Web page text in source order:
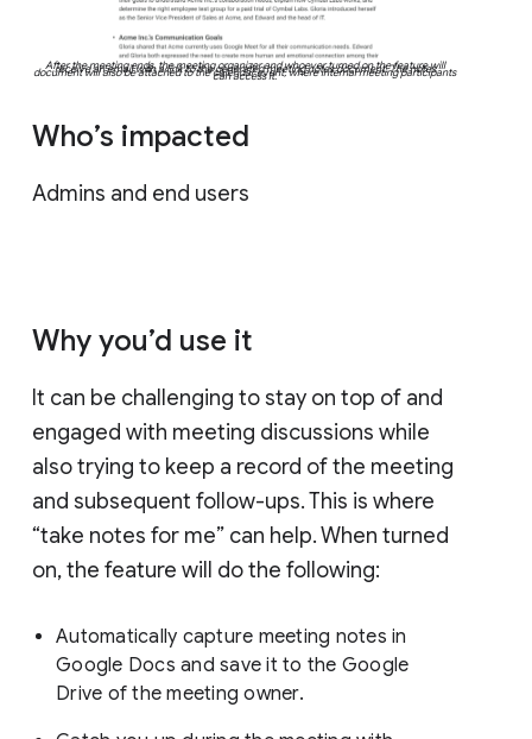
After the meeting ends, the meeting organizer and whoever turned on the feature will
receive an email with a link to the generated meeting notes document. The notes
document will also be attached to the calendar event, where internal meeting participants
can access it.
Who’s impacted
Admins and end users
Why you’d use it
It can be challenging to stay on top of and
engaged with meeting discussions while
also trying to keep a record of the meeting
and subsequent follow-ups. This is where
“take notes for me” can help. When turned
on, the feature will do the following:
Automatically capture meeting notes in
Google Docs and save it to the Google
Drive of the meeting owner.